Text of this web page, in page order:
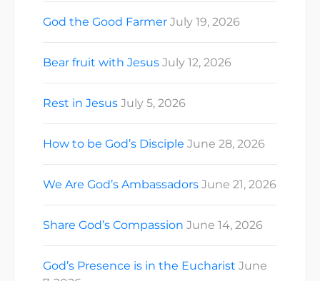
God the Good Farmer July 19, 2026
Bear fruit with Jesus July 12, 2026
Rest in Jesus July 5, 2026
How to be God’s Disciple June 28, 2026
We Are God’s Ambassadors June 21, 2026
Share God’s Compassion June 14, 2026
God’s Presence is in the Eucharist June